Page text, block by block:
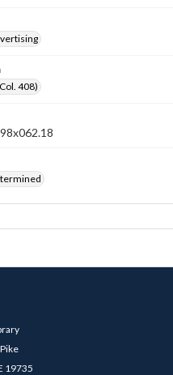
408)
19735